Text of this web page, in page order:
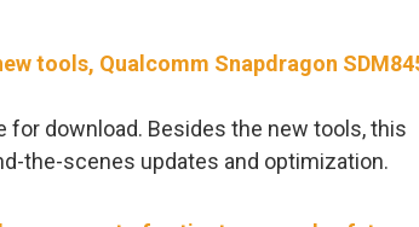
tools, Qualcomm Snapdragon
for download. Besides the new tools, this
the-scenes updates and optimization.